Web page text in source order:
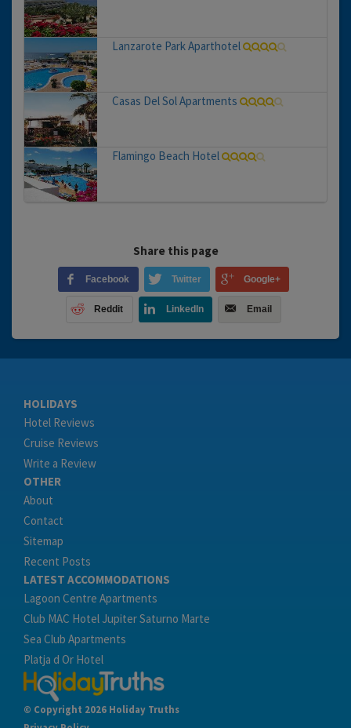
Lanzarote Park Aparthotel
Casas Del Sol Apartments
Flamingo Beach Hotel
Share this page
Facebook Twitter Google+
Reddit LinkedIn Email
HOLIDAYS
Hotel Reviews
Cruise Reviews
Write a Review
OTHER
About
Contact
Sitemap
Recent Posts
LATEST ACCOMMODATIONS
Lagoon Centre Apartments
Club MAC Hotel Jupiter Saturno Marte
Sea Club Apartments
Platja d Or Hotel
© Copyright 2026 Holiday Truths